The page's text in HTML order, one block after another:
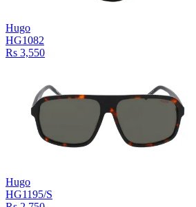
Hugo
HG1082
Rs 3,550
Hugo
HG1195/S